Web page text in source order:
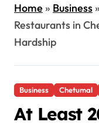
Home» Business»
Restaurants in
Hardship
Business Chetumal
At Least